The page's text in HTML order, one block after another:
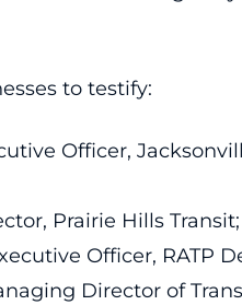
to testify:
Officer,
Prairie Hills
Officer, RATP
Director of